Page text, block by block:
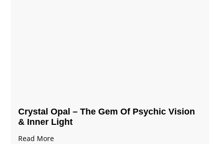
Crystal Opal – The Gem Of Psychic Vision
& Inner Light
Read More